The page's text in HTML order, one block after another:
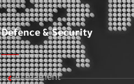
Defence & Security
Armament